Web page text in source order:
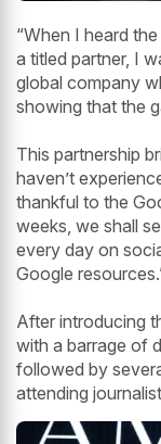
“When I heard
a titled partner, I
global company
showing that the
This partnership
haven’t
thankful to the
weeks, we shall
every day on
Google
After introducing
with a barrage of
followed by
attending